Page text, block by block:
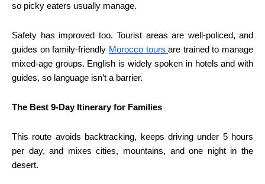
so picky eaters usually manage.
Safety has improved too. Tourist areas are well-policed, and
guides on family-friendly Morocco toursare trained to manage
mixed-age groups. English is widely spoken in hotels and with
guides, so language isn’t a barrier.
The Best 9-Day Itinerary for Families
This route avoids backtracking, keeps driving under 5 hours
per day, and mixes cities, mountains, and one night in the
desert.